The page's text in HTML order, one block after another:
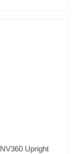
Upright